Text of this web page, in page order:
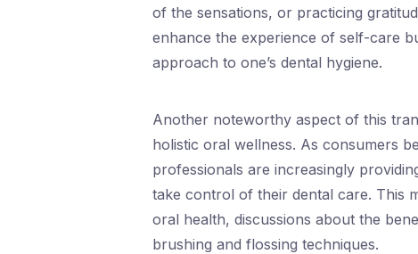
of the sensations, or practicing
enhance the experience of self-care
approach to one’s dental hygiene.
Another noteworthy aspect of this
holistic oral wellness. As consumers
professionals are increasingly
take control of their dental care. This
oral health, discussions about the
brushing and flossing techniques.